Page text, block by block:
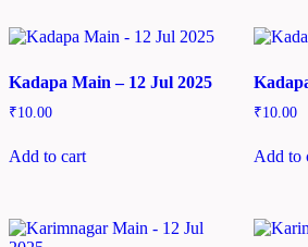
Kadapa Main – 12 Jul 2025
₹10.00
Add to cart
₹10.00
Add to